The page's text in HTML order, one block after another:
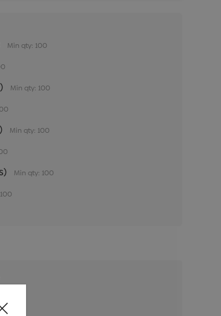
Min qty: 100
Min qty: 100
Min qty: 100
Min qty: 100